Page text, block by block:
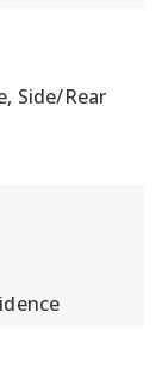
Side/Rear